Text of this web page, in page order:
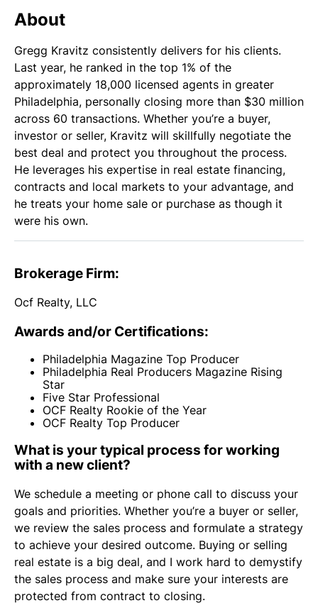
About
Gregg Kravitz consistently delivers for his clients.
Last year, he ranked in the top 1% of the
approximately 18,000 licensed agents in greater
Philadelphia, personally closing more than $30 million
across 60 transactions. Whether you’re a buyer,
investor or seller, Kravitz will skillfully negotiate the
best deal and protect you throughout the process.
He leverages his expertise in real estate financing,
contracts and local markets to your advantage, and
he treats your home sale or purchase as though it
were his own.
Brokerage Firm:
Ocf Realty, LLC
Awards and/or Certifications:
Philadelphia Magazine Top Producer
Philadelphia Real Producers Magazine Rising
Star
Five Star Professional
OCF Realty Rookie of the Year
OCF Realty Top Producer
What is your typical process for working
with a new client?
We schedule a meeting or phone call to discuss your
goals and priorities. Whether you’re a buyer or seller,
we review the sales process and formulate a strategy
to achieve your desired outcome. Buying or selling
real estate is a big deal, and I work hard to demystify
the sales process and make sure your interests are
protected from contract to closing.